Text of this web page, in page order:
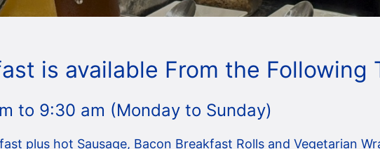
is available From the Following
to 9:30 am (Monday to Sunday)
plus hot Sausage, Bacon Breakfast Rolls and Vegetarian